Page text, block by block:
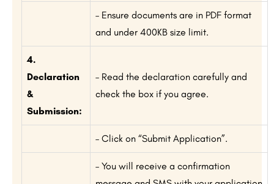
– Ensure documents are in PDF format
and under 400KB size limit.
4.
Declaration
&
Submission:
– Read the declaration carefully and
check the box if you agree.
– Click on “Submit Application”.
– You will receive a confirmation